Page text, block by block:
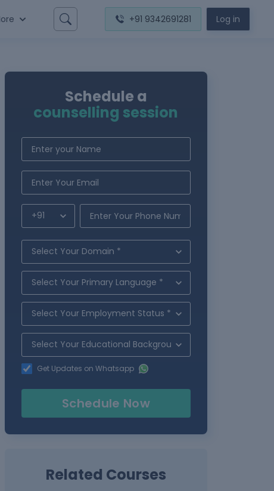
+91 9342691281 Log in
Schedule a
counselling session
Get Updates on Whatsapp
Schedule Now
Related Courses